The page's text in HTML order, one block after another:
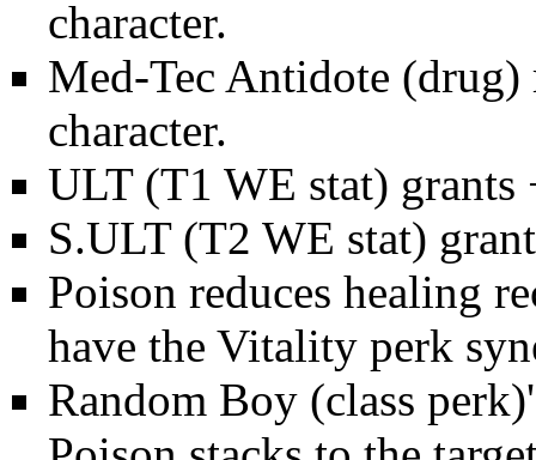
character.
Med-Tec Antidote (drug)
character.
ULT (T1 WE stat) grants
S.ULT (T2 WE stat)
Poison reduces healing
have the Vitality perk
Random Boy (class